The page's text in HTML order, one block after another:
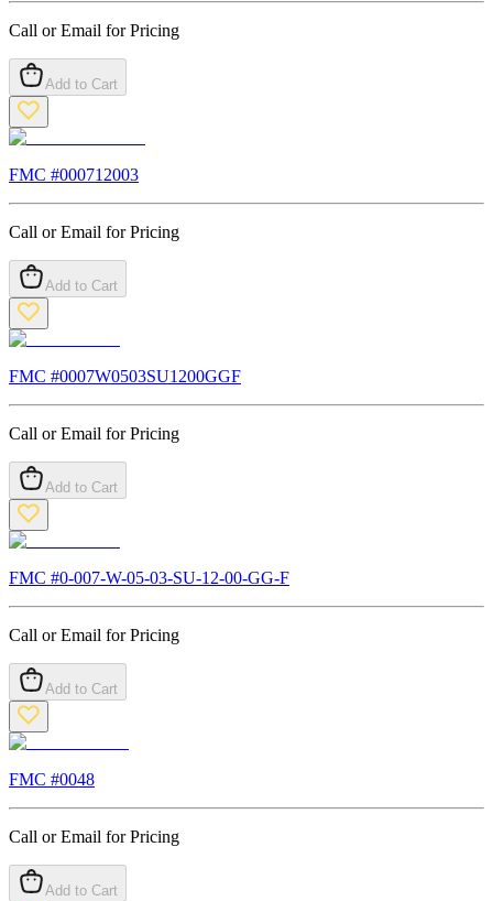
Call or Email for Pricing
Add to Cart
FMC #000712003
Call or Email for Pricing
Add to Cart
FMC #0007W0503SU1200GGF
Call or Email for Pricing
Add to Cart
FMC #0-007-W-05-03-SU-12-00-GG-F
Call or Email for Pricing
Add to Cart
FMC #0048
Call or Email for Pricing
Add to Cart